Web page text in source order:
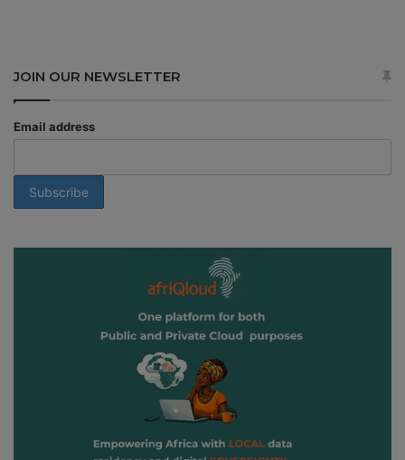
JOIN OUR NEWSLETTER
Email address